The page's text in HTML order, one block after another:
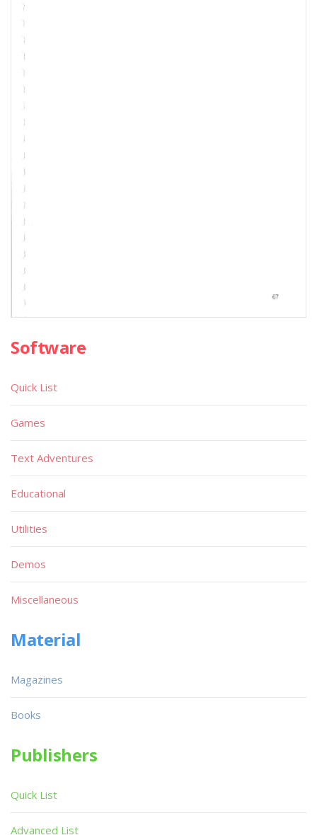
Software
Quick List
Games
Text Adventures
Educational
Utilities
Demos
Miscellaneous
Material
Magazines
Books
Publishers
Quick List
Advanced List